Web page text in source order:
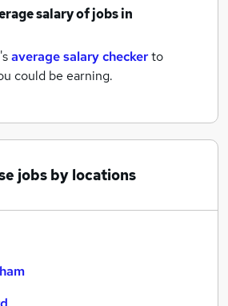
salary ofjobsin
average salary checkerto
could be earning.
jobs by locations